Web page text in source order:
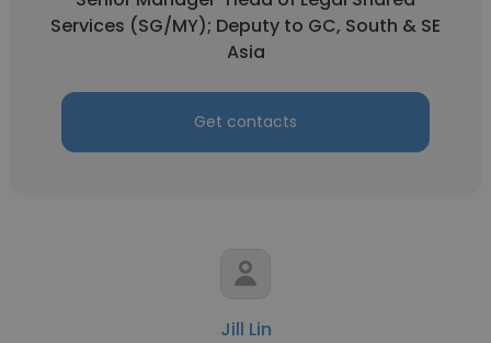
Services (SG/MY); Deputy to GC, South & SE
Asia
Get contacts
Jill Lin